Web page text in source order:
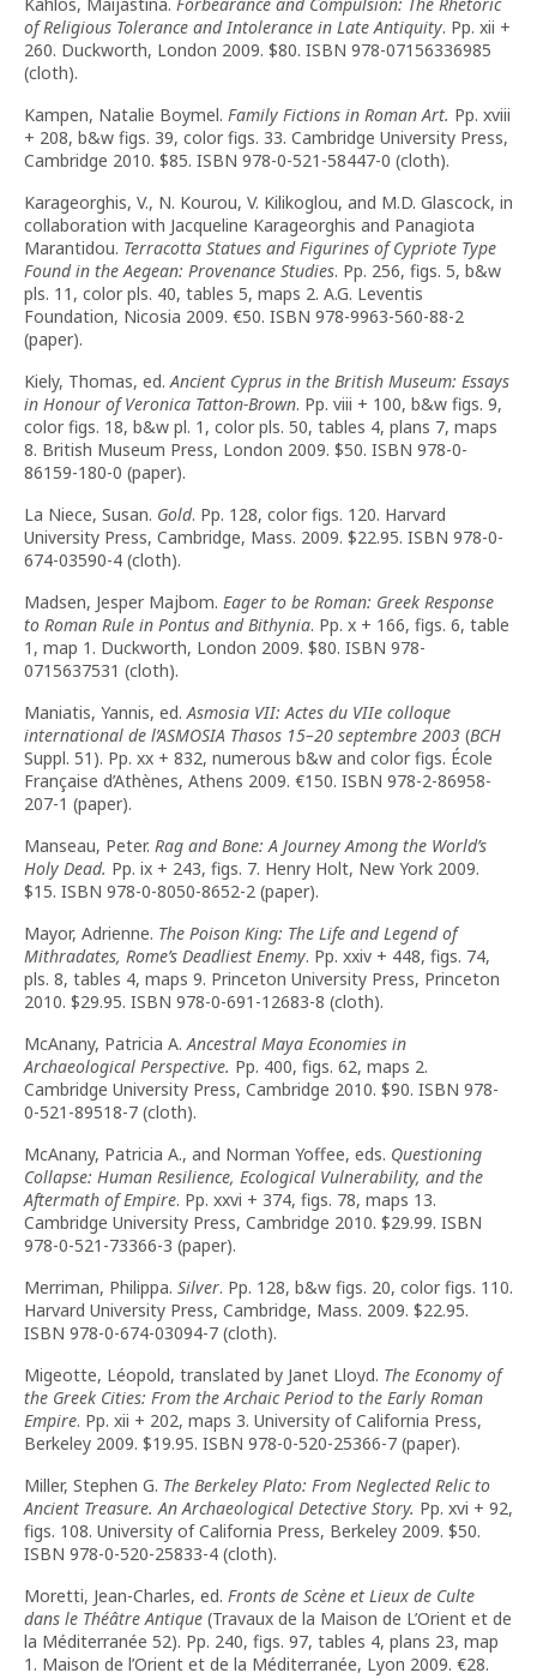
of Religious Tolerance and Intolerance in Late Antiquity. Pp. xii +
260. Duckworth, London 2009. $80. ISBN 978-07156336985
(cloth).
Kampen, Natalie Boymel. Family Fictions in Roman Art. Pp. xviii
+ 208, b&w figs. 39, color figs. 33. Cambridge University Press,
Cambridge 2010. $85. ISBN 978-0-521-58447-0 (cloth).
Karageorghis, V., N. Kourou, V. Kilikoglou, and M.D. Glascock, in
collaboration with Jacqueline Karageorghis and Panagiota
Marantidou. Terracotta Statues and Figurines of Cypriote Type
Found in the Aegean: Provenance Studies. Pp. 256, figs. 5, b&w
pls. 11, color pls. 40, tables 5, maps 2. A.G. Leventis
Foundation, Nicosia 2009. €50. ISBN 978-9963-560-88-2
(paper).
Kiely, Thomas, ed.Ancient Cyprus in the British Museum: Essays
in Honour of Veronica Tatton-Brown. Pp. viii + 100, b&w figs. 9,
color figs. 18, b&w pl. 1, color pls. 50, tables 4, plans 7, maps
8. British Museum Press, London 2009. $50. ISBN 978-0-
86159-180-0 (paper).
La Niece, Susan. Gold. Pp. 128, color figs. 120. Harvard
University Press, Cambridge, Mass. 2009. $22.95. ISBN 978-0-
674-03590-4 (cloth).
Madsen, Jesper Majbom. Eager to be Roman: Greek Response
to Roman Rule in Pontus and Bithynia. Pp. x + 166, figs. 6, table
1, map 1. Duckworth, London 2009. $80. ISBN 978-
0715637531 (cloth).
Maniatis, Yannis, ed.Asmosia VII: Actes du VIIe colloque
international de l’ASMOSIA Thasos 15–20 septembre 2003 (BCH
Suppl. 51). Pp. xx + 832, numerous b&w and color figs. École
Française d’Athènes, Athens 2009. €150. ISBN 978-2-86958-
207-1 (paper).
Manseau, Peter. Rag and Bone: A Journey Among the World’s
Holy Dead. Pp. ix + 243, figs. 7. Henry Holt, New York 2009.
$15. ISBN 978-0-8050-8652-2 (paper).
Mayor, Adrienne. The Poison King: The Life and Legend of
Mithradates, Rome’s Deadliest Enemy. Pp. xxiv + 448, figs. 74,
pls. 8, tables 4, maps 9. Princeton University Press, Princeton
2010. $29.95. ISBN 978-0-691-12683-8 (cloth).
McAnany, Patricia A.Ancestral Maya Economies in
Archaeological Perspective. Pp. 400, figs. 62, maps 2.
Cambridge University Press, Cambridge 2010. $90. ISBN 978-
0-521-89518-7 (cloth).
McAnany, Patricia A., and Norman Yoffee, eds. Questioning
Collapse: Human Resilience, Ecological Vulnerability, and the
Aftermath of Empire. Pp. xxvi + 374, figs. 78, maps 13.
Cambridge University Press, Cambridge 2010. $29.99. ISBN
978-0-521-73366-3 (paper).
Merriman, Philippa. Silver. Pp. 128, b&w figs. 20, color figs. 110.
Harvard University Press, Cambridge, Mass. 2009. $22.95.
ISBN 978-0-674-03094-7 (cloth).
Migeotte, Léopold, translated by Janet Lloyd. The Economy of
the Greek Cities: From the Archaic Period to the Early Roman
Empire. Pp. xii + 202, maps 3. University of California Press,
Berkeley 2009. $19.95. ISBN 978-0-520-25366-7 (paper).
Miller, Stephen G. The Berkeley Plato: From Neglected Relic to
Ancient Treasure. An Archaeological Detective Story. Pp. xvi + 92,
figs. 108. University of California Press, Berkeley 2009. $50.
ISBN 978-0-520-25833-4 (cloth).
Moretti, Jean-Charles, ed. Fronts de Scène et Lieux de Culte
dans le Théâtre Antique (Travaux de la Maison de L’Orient et de
la Méditerranée 52). Pp. 240, figs. 97, tables 4, plans 23, map
1. Maison de l’Orient et de la Méditerranée, Lyon 2009. €28.